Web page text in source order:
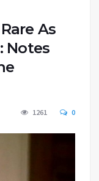
As
Notes
1261 0